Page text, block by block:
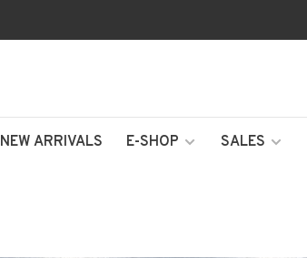
NEW ARRIVALS E-SHOP SALES